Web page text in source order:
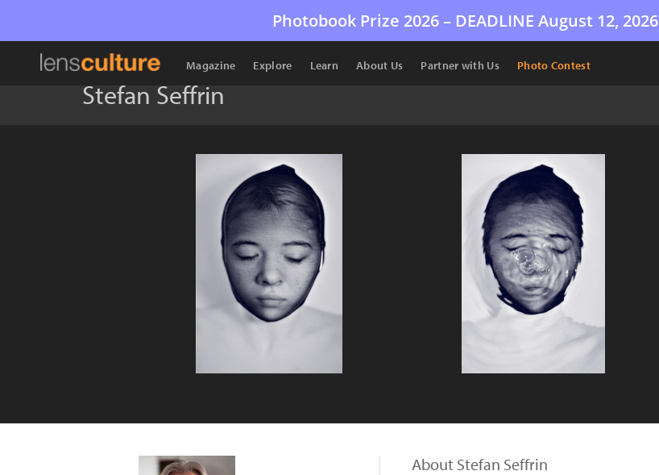
Photobook Prize 2026 – DEADLINE August 12, 2026
Magazine Explore Learn About Us Partner with Us Photo Contest
Stefan Seffrin
About Stefan Seffrin